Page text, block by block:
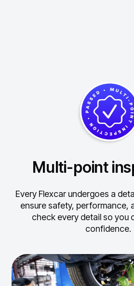
Multi-point
Every Flexcar undergoes a
ensure safety, performance,
check every detail so you
confidence.